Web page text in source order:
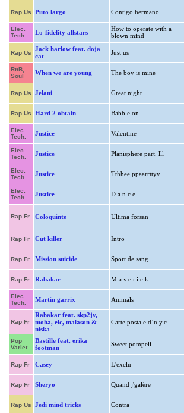
Rap Us Puto largo Contigo hermano
Elec.
Tech.
Lo-fidelity allstars
How to operate with a
blown mind
Rap Us
Jack harlow feat. doja
cat
Just us
RnB,
Soul
When we are young The boy is mine
Rap Us Jelani Great night
Rap Us Hard 2 obtain Babble on
Elec.
Tech.
Justice Valentine
Elec.
Tech.
Justice Planisphere part. lll
Elec.
Tech.
Justice Tthhee ppaarrttyy
Elec.
Tech.
Justice D.a.n.c.e
Rap Fr Coloquinte Ultima forsan
Rap Fr Cut killer Intro
Rap Fr Mission suicide Sport de sang
Rap Fr Rabakar M.a.v.e.r.i.c.k
Elec.
Tech.
Martin garrix Animals
Rap Fr
Rabakar feat. skp2jv,
moha, elc, malason &
niska
Carte postale d’n.y.c
Pop
Variet
Bastille feat. erika
footman
Sweet pompeii
Rap Fr Casey L'exclu
Rap Fr Sheryo Quand j'galère
Rap Us Jedi mind tricks Contra